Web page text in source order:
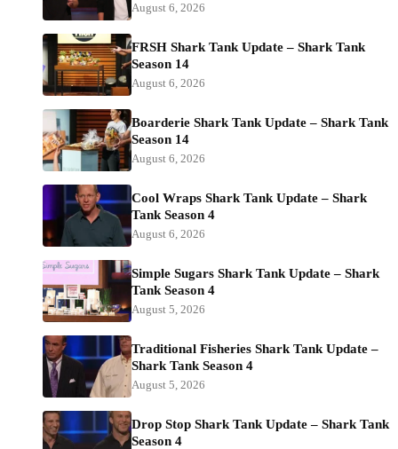
August 6, 2026
FRSH Shark Tank Update – Shark Tank
Season 14
August 6, 2026
Boarderie Shark Tank Update – Shark Tank
Season 14
August 6, 2026
Cool Wraps Shark Tank Update – Shark
Tank Season 4
August 6, 2026
Simple Sugars Shark Tank Update – Shark
Tank Season 4
August 5, 2026
Traditional Fisheries Shark Tank Update –
Shark Tank Season 4
August 5, 2026
Drop Stop Shark Tank Update – Shark Tank
Season 4